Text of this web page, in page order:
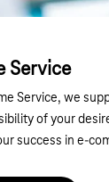
Service
Service, we
of your
success in e-